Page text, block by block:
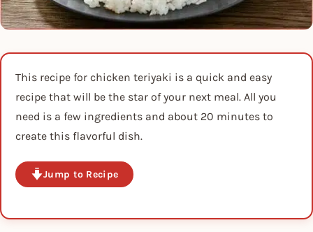
This recipe for chicken teriyaki is a quick and easy
recipe that will be the star of your next meal. All you
need is a few ingredients and about 20 minutes to
create this flavorful dish.
Jump to Recipe